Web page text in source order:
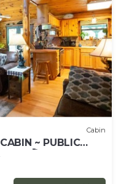
Cabin
~ PUBLIC
🎣(CCWC)